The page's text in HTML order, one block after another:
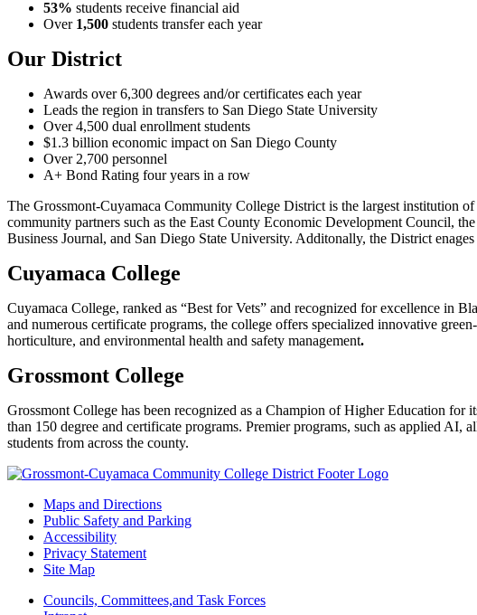
53% students receive financial aid
Over1,500 students transfer each year
Our District
Awards over 6,300 degrees and/or certificates each year
Leads the region in transfers to San Diego State University
Over 4,500 dual enrollment students
$1.3 billion economic impact on San Diego County
Over 2,700 personnel
A+ Bond Rating four years in a row
The Grossmont-Cuyamaca Community College District is the largest institution
community partners such as the East County Economic Development Council,
Business Journal, and San Diego State University. Additonally, the District
Cuyamaca College
Cuyamaca College, ranked as “Best for Vets” and recognized for excellence in
and numerous certificate programs, the college offers specialized innovative
horticulture, and environmental health and safety management.
Grossmont College
Grossmont College has been recognized as a Champion of Higher Education
than 150 degree and certificate programs. Premier programs, such as applied
students from across the county.
Maps and Directions
Public Safety and Parking
Accessibility
Privacy Statement
Site Map
Councils, Committees,and Task Forces